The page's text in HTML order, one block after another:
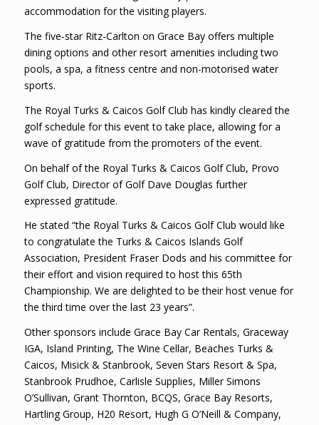
accommodation for the visiting players.
The five-star Ritz-Carlton on Grace Bay offers multiple
dining options and other resort amenities including two
pools, a spa, a fitness centre and non-motorised water
sports.
The Royal Turks & Caicos Golf Club has kindly cleared the
golf schedule for this event to take place, allowing for a
wave of gratitude from the promoters of the event.
On behalf of the Royal Turks & Caicos Golf Club, Provo
Golf Club, Director of Golf Dave Douglas further
expressed gratitude.
He stated “the Royal Turks & Caicos Golf Club would like
to congratulate the Turks & Caicos Islands Golf
Association, President Fraser Dods and his committee for
their effort and vision required to host this 65th
Championship. We are delighted to be their host venue for
the third time over the last 23 years”.
Other sponsors include Grace Bay Car Rentals, Graceway
IGA, Island Printing, The Wine Cellar, Beaches Turks &
Caicos, Misick & Stanbrook, Seven Stars Resort & Spa,
Stanbrook Prudhoe, Carlisle Supplies, Miller Simons
O’Sullivan, Grant Thornton, BCQS, Grace Bay Resorts,
Hartling Group, H20 Resort, Hugh G O’Neill & Company,